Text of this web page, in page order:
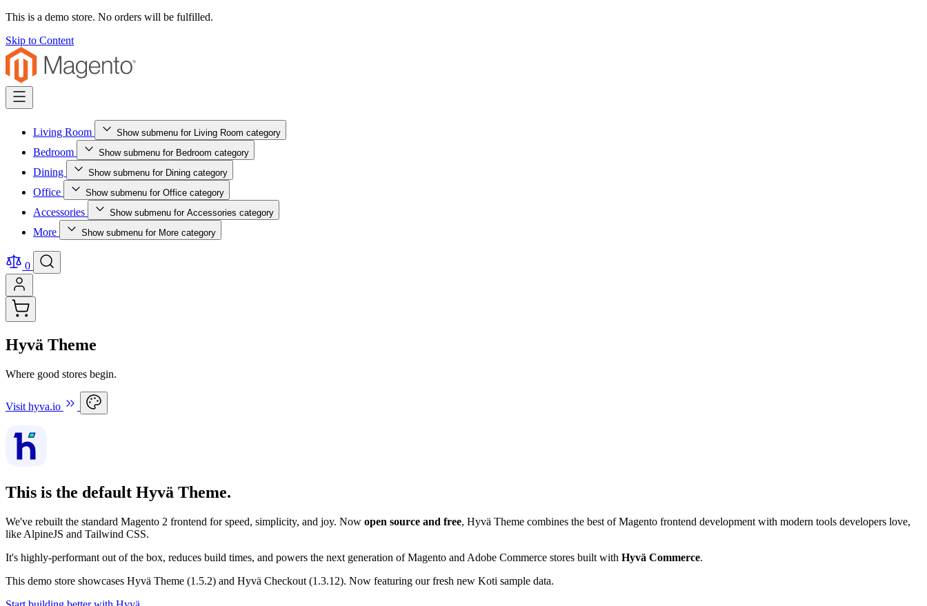
This is a demo store. No orders will be fulfilled.
Skip to Content
Living Room Show submenu for Living Room category
Bedroom Show submenu for Bedroom category
Dining Show submenu for Dining category
Office Show submenu for Office category
Accessories Show submenu for Accessories category
More Show submenu for More category
0
Hyvä Theme
Where good stores begin.
Visit hyva.io
This is the default Hyvä Theme.
We've rebuilt the standard Magento 2 frontend for speed, simplicity, and joy. Now open source and free, Hyvä Theme combines the best of Magento frontend development with modern tools developers love,
like AlpineJS and Tailwind CSS.
It's highly-performant out of the box, reduces build times, and powers the next generation of Magento and Adobe Commerce stores built with Hyvä Commerce.
This demo store showcases Hyvä Theme (1.5.2) and Hyvä Checkout (1.3.12). Now featuring our fresh new Koti sample data.